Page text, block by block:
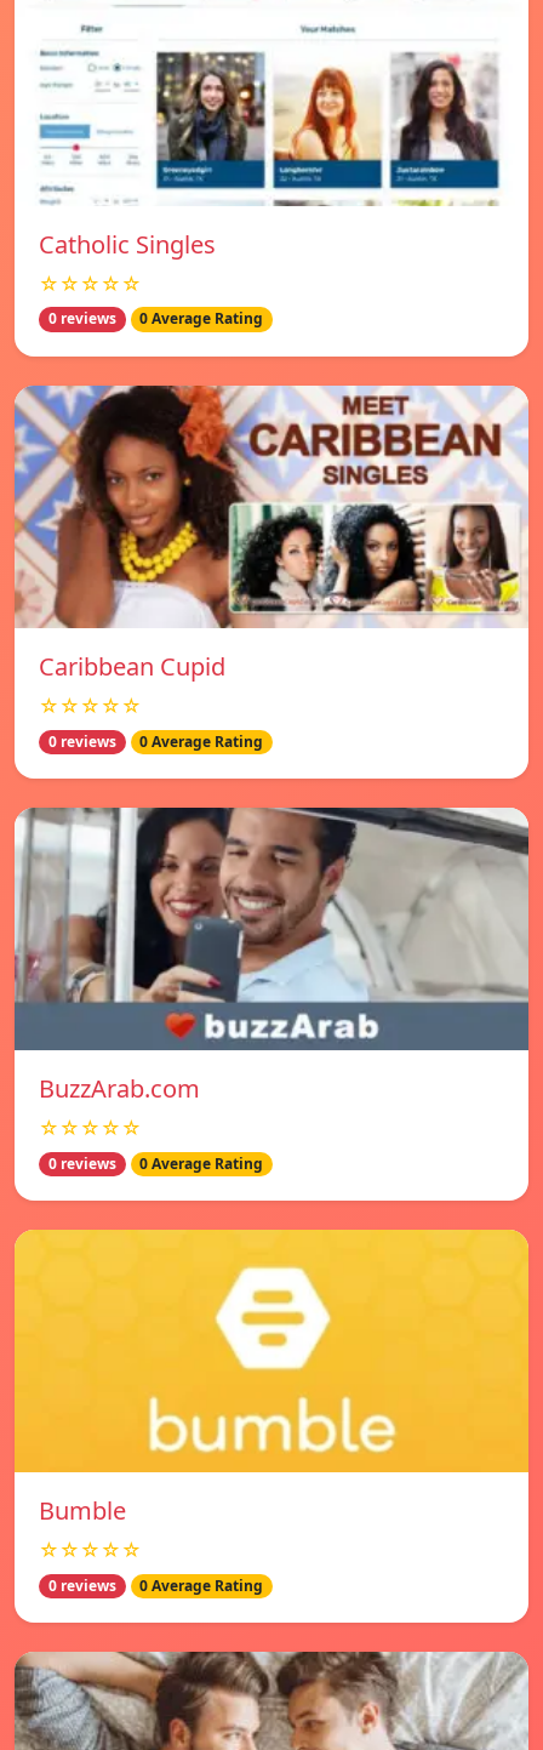
Catholic Singles
☆☆☆☆☆
0 reviews 0 Average Rating
Caribbean Cupid
☆☆☆☆☆
0 reviews 0 Average Rating
BuzzArab.com
☆☆☆☆☆
0 reviews 0 Average Rating
Bumble
☆☆☆☆☆
0 reviews 0 Average Rating